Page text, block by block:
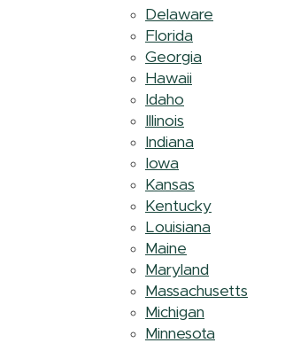
Delaware
Florida
Georgia
Hawaii
Idaho
Illinois
Indiana
Iowa
Kansas
Kentucky
Louisiana
Maine
Maryland
Massachusetts
Michigan
Minnesota